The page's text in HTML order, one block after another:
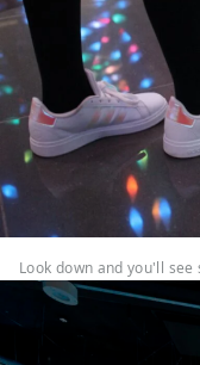
Look down and you'll